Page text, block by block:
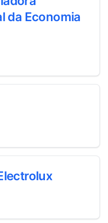
da Economia